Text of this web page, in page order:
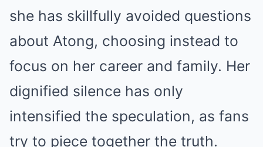
she has skillfully avoided questions
about Atong, choosing instead to
focus on her career and family. Her
dignified silence has only
intensified the speculation, as fans
try to piece together the truth.